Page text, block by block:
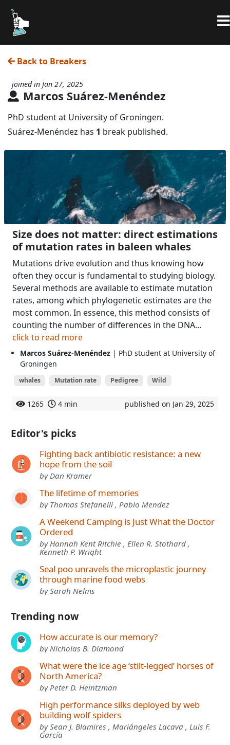
Back to Breakers
Marcos Suárez-Menéndez
joined in Jan 27, 2025
PhD student at University of Groningen.
Suárez-Menéndez has 1 break published.
Size does not matter: direct estimations
of mutation rates in baleen whales
Mutations drive evolution and thus knowing how
often they occur is fundamental to studying biology.
Several methods are available to estimate mutation
rates, among which phylogenetic estimates are the
most common. In essence, this method consists of
counting the number of differences in the DNA...
click to read more
Marcos Suárez-Menéndez | PhD student at University of
Groningen
whales Mutation rate Pedigree Wild
1265 4 min published on Jan 29, 2025
Editor's picks
Fighting back antibiotic resistance: a new
hope from the soil
by Dan Kramer
The lifetime of memories
by Thomas Stefanelli , Pablo Mendez
A Weekend Camping is Just What the Doctor
Ordered
by Hannah Kent Ritchie , Ellen R. Stothard ,
Kenneth P. Wright
Seal poo unravels the microplastic journey
through marine food webs
by Sarah Nelms
Trending now
How accurate is our memory?
by Nicholas B. Diamond
What were the ice age ‘stilt-legged’ horses of
North America?
by Peter D. Heintzman
High performance silks deployed by web
building wolf spiders
by Sean J. Blamires , Mariángeles Lacava , Luis F.
García